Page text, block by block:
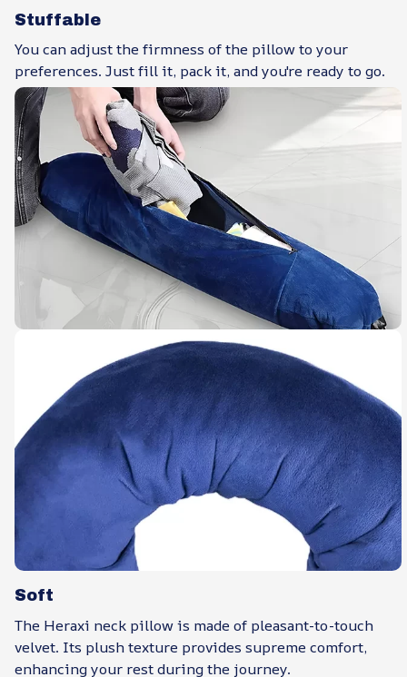
Stuffable
You can adjust the firmness of the pillow to your
preferences. Just fill it, pack it, and you're ready to go.
Soft
The Heraxi neck pillow is made of pleasant-to-touch
velvet. Its plush texture provides supreme comfort,
enhancing your rest during the journey.